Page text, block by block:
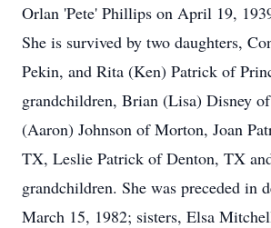
Orlan 'Pete' Phillips on April 19,
She is survived by two daughters,
Pekin, and Rita (Ken) Patrick of
grandchildren, Brian (Lisa) Disney
(Aaron) Johnson of Morton, Joan
TX, Leslie Patrick of Denton, TX
grandchildren. She was preceded in
March 15, 1982; sisters, Elsa